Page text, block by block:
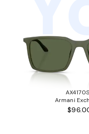
Armani